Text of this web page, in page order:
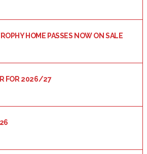
HOME PASSES NOW ON SALE
FOR 2026/27